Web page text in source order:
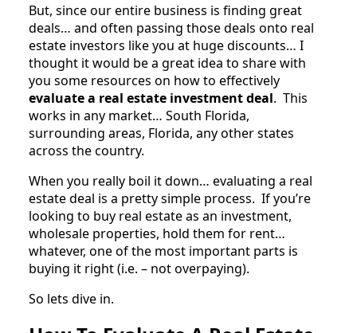
But, since our entire business is finding great
deals… and often passing those deals onto real
estate investors like you at huge discounts… I
thought it would be a great idea to share with
you some resources on how to effectively
evaluate a real estate investment deal. This
works in any market… South Florida,
surrounding areas, Florida, any other states
across the country.
When you really boil it down… evaluating a real
estate deal is a pretty simple process. If you’re
looking to buy real estate as an investment,
wholesale properties, hold them for rent…
whatever, one of the most important parts is
buying it right (i.e. – not overpaying).
So lets dive in.